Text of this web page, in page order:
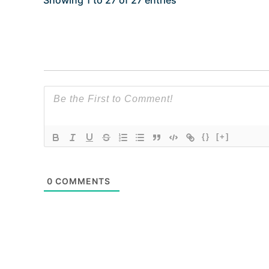
{} [+]
0 COMMENTS